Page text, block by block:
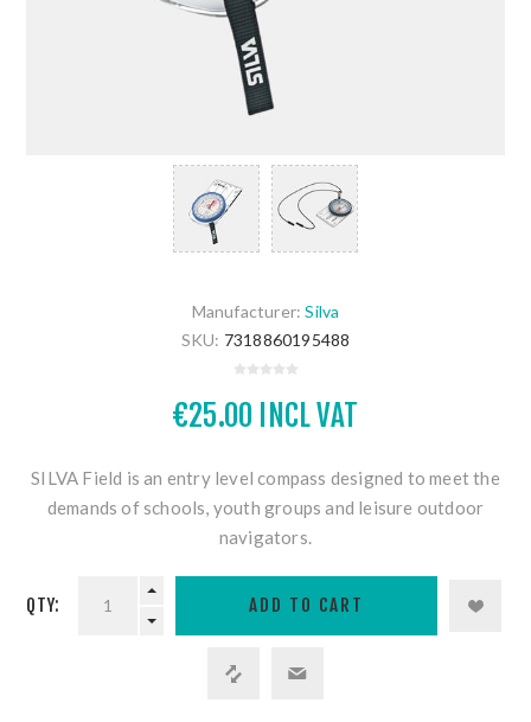
Manufacturer: Silva
SKU: 7318860195488
€25.00 INCL VAT
SILVA Field is an entry level compass designed to meet the
demands of schools, youth groups and leisure outdoor
navigators.
QTY: